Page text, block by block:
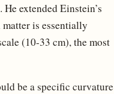
extended Einstein’s
is essentially
(10-33 cm), the most
be a specific curvature